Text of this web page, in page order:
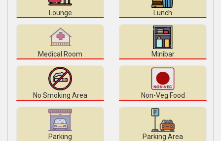
Lounge Lunch
Medical Room Minibar
No Smoking Area Non-Veg Food
Parking Parking Area